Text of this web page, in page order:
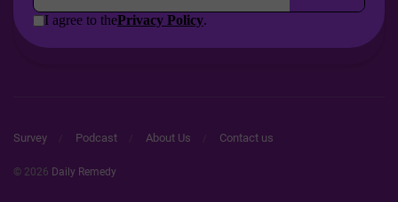
Survey Podcast About Us Contact us
© 2026 Daily Remedy